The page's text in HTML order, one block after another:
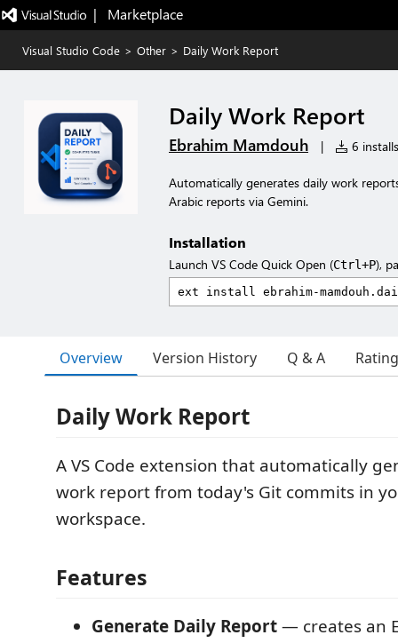
|   Marketplace
Visual Studio Code > Other > Daily Work Report
Daily Work Report
Ebrahim Mamdouh | 6 installs
Automatically generates daily work
Arabic reports via Gemini.
Installation
Launch VS Code Quick Open (Ctrl+P),
Overview Version History Q & A
Daily Work Report
A VS Code extension that automatically
work report from today's Git commits in
workspace.
Features
Generate Daily Report— creates an